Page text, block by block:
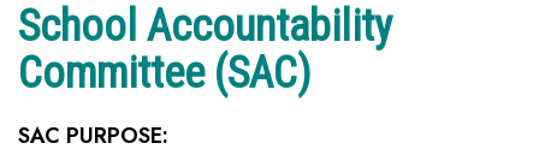
School Accountability
Committee (SAC)
SAC PURPOSE: